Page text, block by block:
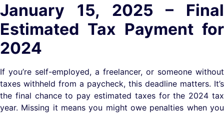
January 15, 2025 – Final
Estimated Tax Payment for
2024
If you’re self-employed, a freelancer, or someone without
taxes withheld from a paycheck, this deadline matters. It’s
the final chance to pay estimated taxes for the 2024 tax
year. Missing it means you might owe penalties when you